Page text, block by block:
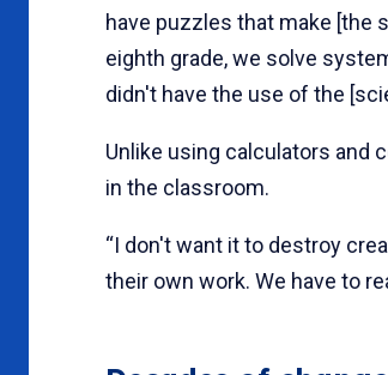
have puzzles that make [the
eighth grade, we solve
didn't have the use of the
Unlike using calculators and
in the classroom.
“I don't want it to destroy
their own work. We have to